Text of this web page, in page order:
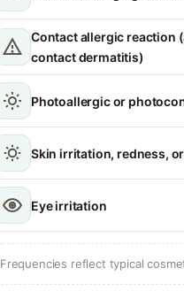
Contact allergic reaction
contact dermatitis)
Photoallergic or
Skin irritation, redness,
Eye irritation
Frequencies reflect typical